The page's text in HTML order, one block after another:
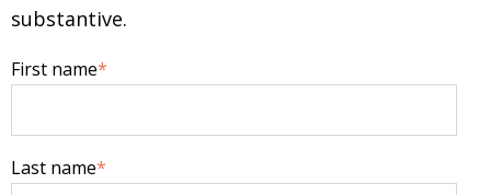
substantive.
First name*
Last name*